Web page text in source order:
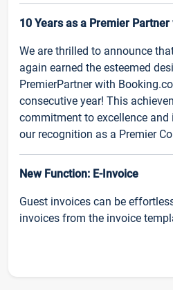
10 Years as a Premier
We are thrilled to announce
again earned the esteemed
PremierPartner with
consecutive year! This
commitment to excellence
our recognition as a Premier
New Function: E-Invoice
Guest invoices can be
invoices from the invoice